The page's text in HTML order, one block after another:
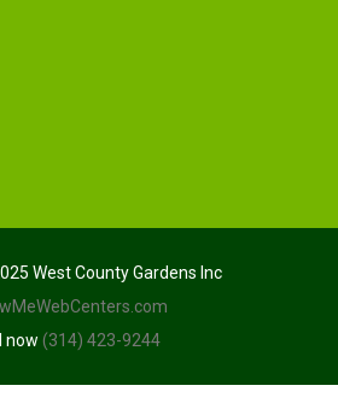
West County Gardens Inc
now (314) 423-9244